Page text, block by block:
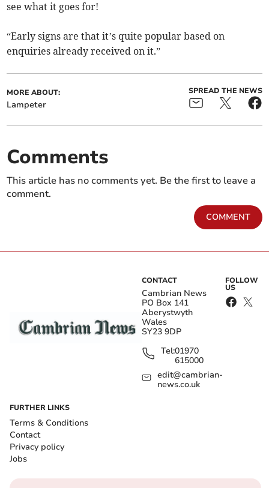
see what it goes for!
“Early signs are that it’s quite popular based on
enquiries already received on it.”
MORE ABOUT:
Lampeter
SPREAD THE NEWS
Comments
This article has no comments yet. Be the first to leave a
comment.
COMMENT
CONTACT
Cambrian News
PO Box 141
Aberystwyth
Wales
SY23 9DP
Tel:01970
615000
edit@cambrian-
news.co.uk
FOLLOW
US
FURTHER LINKS
Terms & Conditions
Contact
Privacy policy
Jobs